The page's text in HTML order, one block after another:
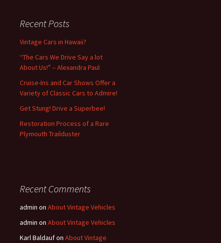
Recent Posts
Vintage Cars in Hawaii?
“The Cars We Drive Say a lot
About Us!” – Alexandra Paul
Cruise-Ins and Car Shows Offer a
Variety of Classic Cars to Admire!
Get Stung! Drive a Superbee!
Restoration Process of a Rare
Plymouth Trailduster
Recent Comments
admin on About Vintage Vehicles
admin on About Vintage Vehicles
Karl Baldaufon About Vintage